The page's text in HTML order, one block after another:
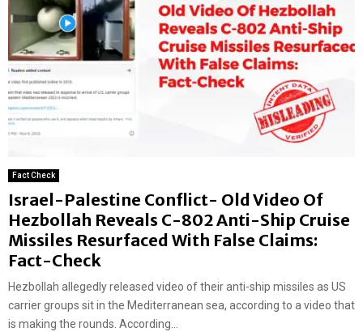
Fact Check
Israel-Palestine Conflict- Old Video Of
Hezbollah Reveals C-802 Anti-Ship Cruise
Missiles Resurfaced With False Claims:
Fact-Check
Hezbollah allegedly released video of their anti-ship missiles as US
carrier groups sit in the Mediterranean sea, according to a video that
is making the rounds. According...